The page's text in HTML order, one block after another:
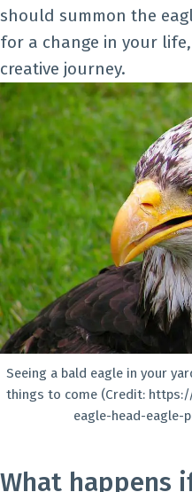
should summon the
for a change in your
creative journey.
Seeing a bald eagle in your
things to come (Credit:
eagle-head-eagle-
What happens